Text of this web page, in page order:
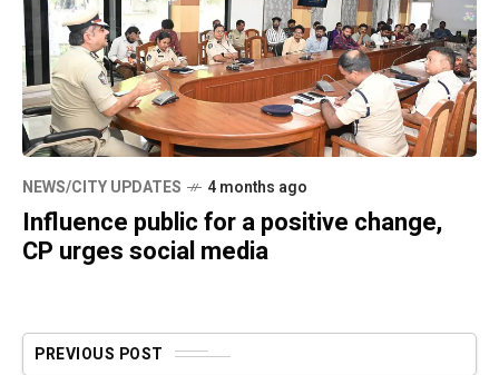
NEWS/CITY UPDATES 4 months ago
Influence public for a positive change,
CP urges social media
PREVIOUS POST